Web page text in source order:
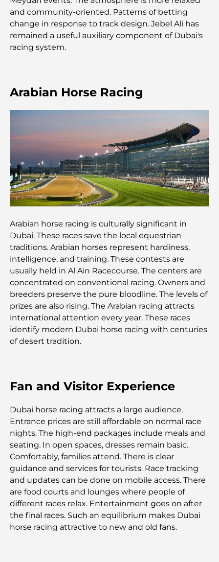
Les meilleurs centres commerciaux de Dubaï pour
le shopping et les loisirs
Que faire au DIFC : explorez le quartier le plus
Cartes de crédit aux Émirats arabes unis : un guide
complet pour dépenser intelligemment
Hôpital du DIFC : des soins médicaux de classe
mondiale à Dubaï
Rarest Car in the World: Automotive Legends
Beyond Price
Salles de sport au DIFC : quand le fitness
rencontre le style de vie professionnel
Plateformes de trading aux Émirats arabes unis :
un guide pour les investisseurs modernes
Family Beach Club Dubai : Là où divertissement et
détente se rencontrent
Les meilleures écoles IB à Dubaï : un guide
complet pour les parents
Plan directeur de Dubai Hills : une vision pour la
vie communautaire moderne
gastronomie rencontre la culture
Les marques de costumes les plus chères qui
définissent le luxe sur mesure
Restaurants de J1 Beach : la nouvelle destination
gastronomique de luxe à Dubaï
Les montres Rolex les plus chères jamais vendues
Crèches à Dubai Hills : Guide pour les parents
and community-oriented. Patterns of betting
change in response to track design. Jebel Ali has
remained a useful auxiliary component of Dubai's
racing system.
Arabian Horse Racing
Arabian horse racing is culturally significant in
Dubai. These races save the local equestrian
traditions. Arabian horses represent hardiness,
intelligence, and training. These contests are
usually held in Al Ain Racecourse. The centers are
concentrated on conventional racing. Owners and
breeders preserve the pure bloodline. The levels of
prizes are also rising. The Arabian racing attracts
international attention every year. These races
identify modern Dubai horse racing with centuries
of desert tradition.
Fan and Visitor Experience
Dubai horse racing attracts a large audience.
Entrance prices are still affordable on normal race
nights. The high-end packages include meals and
seating. In open spaces, dresses remain basic.
Comfortably, families attend. There is clear
guidance and services for tourists. Race tracking
and updates can be done on mobile access. There
are food courts and lounges where people of
different races relax. Entertainment goes on after
the final races. Such an equilibrium makes Dubai
horse racing attractive to new and old fans.